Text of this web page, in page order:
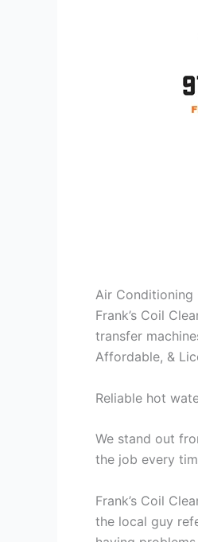
Air Conditioning
Frank’s Coil
transfer
Affordable, &
Reliable hot
We stand out
the job every
Frank’s Coil
the local guy